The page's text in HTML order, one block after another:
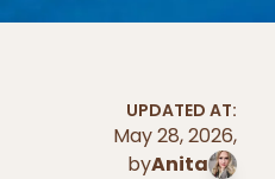
UPDATED AT:
May 28, 2026,
byAnita